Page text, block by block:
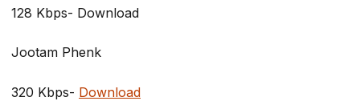
128 Kbps- Download
Jootam Phenk
320 Kbps- Download